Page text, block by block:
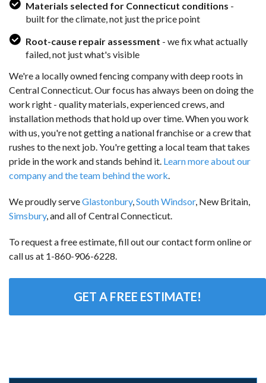
Materials selected for Connecticut conditions -
built for the climate, not just the price point
Root-cause repair assessment - we fix what actually
failed, not just what's visible
We're a locally owned fencing company with deep roots in
Central Connecticut. Our focus has always been on doing the
work right - quality materials, experienced crews, and
installation methods that hold up over time. When you work
with us, you're not getting a national franchise or a crew that
rushes to the next job. You're getting a local team that takes
pride in the work and stands behind it. Learn more about our
company and the team behind the work.
We proudly serveGlastonbury,South Windsor, New Britain,
Simsbury, and all of Central Connecticut.
To request a free estimate, fill out our contact form online or
call us at 1-860-906-6228.
GET A FREE ESTIMATE!